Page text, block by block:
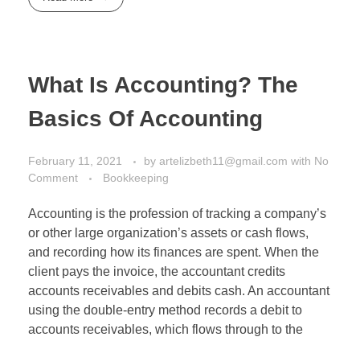
What Is Accounting? The
Basics Of Accounting
February 11, 2021 by artelizbeth11@gmail.com with No
Comment
Bookkeeping
Accounting is the profession of tracking a company’s
or other large organization’s assets or cash flows,
and recording how its finances are spent. When the
client pays the invoice, the accountant credits
accounts receivables and debits cash. An accountant
using the double-entry method records a debit to
accounts receivables, which flows through to the